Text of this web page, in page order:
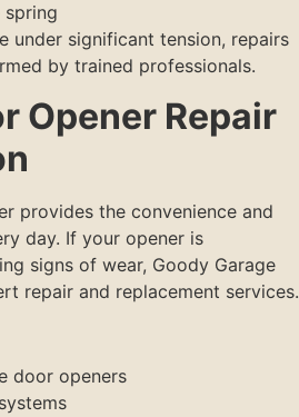
spring
under significant tension, repairs
by trained professionals.
Opener Repair
provides the convenience and
day. If your opener is
signs of wear, Goody Garage
repair and replacement services.
door openers